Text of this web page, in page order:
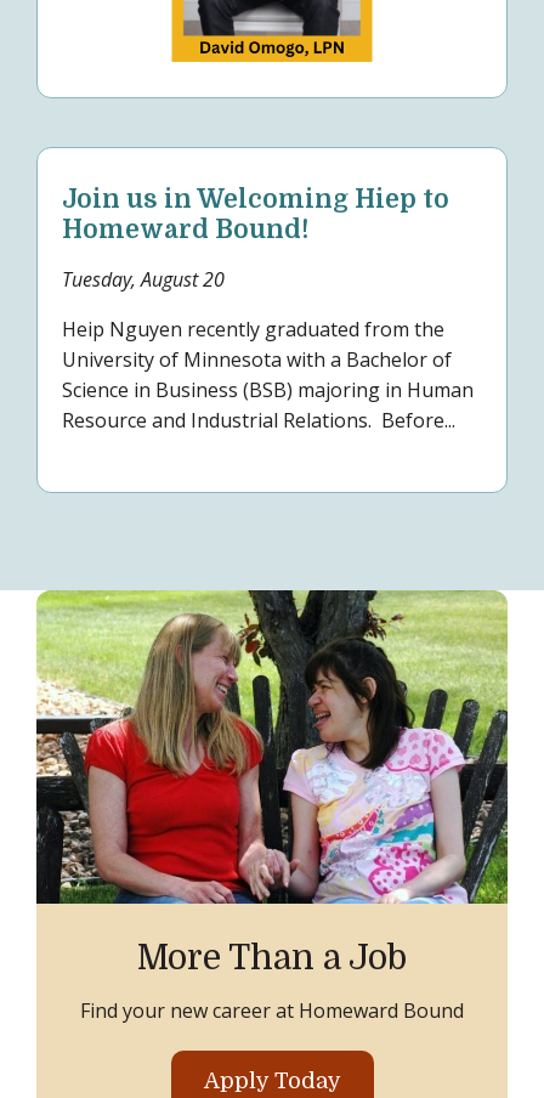
Join us in Welcoming Hiep to
Homeward Bound!
Tuesday, August 20
Heip Nguyen recently graduated from the
University of Minnesota with a Bachelor of
Science in Business (BSB) majoring in Human
Resource and Industrial Relations. Before...
More Than a Job
Find your new career at Homeward Bound
Apply Today